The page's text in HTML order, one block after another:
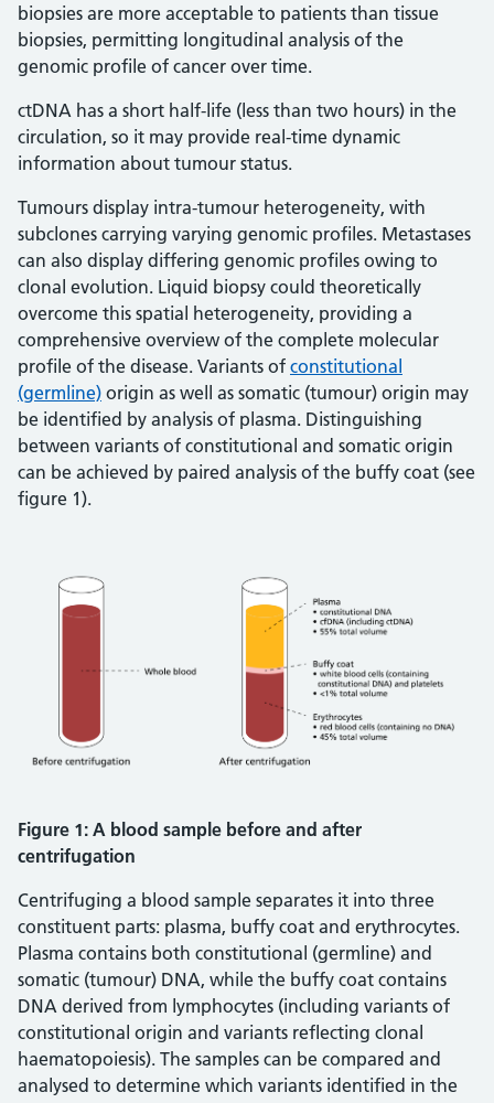
biopsies are more acceptable to patients than tissue
biopsies, permitting longitudinal analysis of the
genomic profile of cancer over time.
ctDNA has a short half-life (less than two hours) in the
circulation, so it may provide real-time dynamic
information about tumour status.
Tumours display intra-tumour heterogeneity, with
subclones carrying varying genomic profiles. Metastases
can also display differing genomic profiles owing to
clonal evolution. Liquid biopsy could theoretically
overcome this spatial heterogeneity, providing a
comprehensive overview of the complete molecular
profile of the disease. Variants of constitutional
(germline) origin as well as somatic (tumour) origin may
be identified by analysis of plasma. Distinguishing
between variants of constitutional and somatic origin
can be achieved by paired analysis of the buffy coat (see
figure 1).
Figure 1: A blood sample before and after
centrifugation
Centrifuging a blood sample separates it into three
constituent parts: plasma, buffy coat and erythrocytes.
Plasma contains both constitutional (germline) and
somatic (tumour) DNA, while the buffy coat contains
DNA derived from lymphocytes (including variants of
constitutional origin and variants reflecting clonal
haematopoiesis). The samples can be compared and
analysed to determine which variants identified in the